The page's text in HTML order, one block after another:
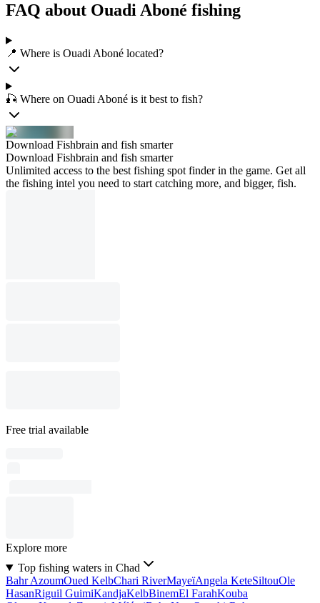
FAQ about Ouadi Aboné fishing
📍 Where is Ouadi Aboné located?
🎣 Where on Ouadi Aboné is it best to fish?
Download Fishbrain and fish smarter
Download Fishbrain and fish smarter
Unlimited access to the best fishing spot finder in the game. Get all
the fishing intel you need to start catching more, and bigger, fish.
Free trial available
Explore more
Top fishing waters in Chad
Bahr AzoumOued KelbChari RiverMayeïAngela KeteSiltouOle
HasanRiguil GuimiKandjaKelbBinemEl FarahKouba